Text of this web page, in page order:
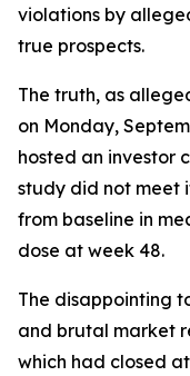
violations by
true prospects.
The truth, as
on Monday,
hosted an investor
study did not meet
from baseline in
dose at week 48.
The disappointing
and brutal market
which had closed